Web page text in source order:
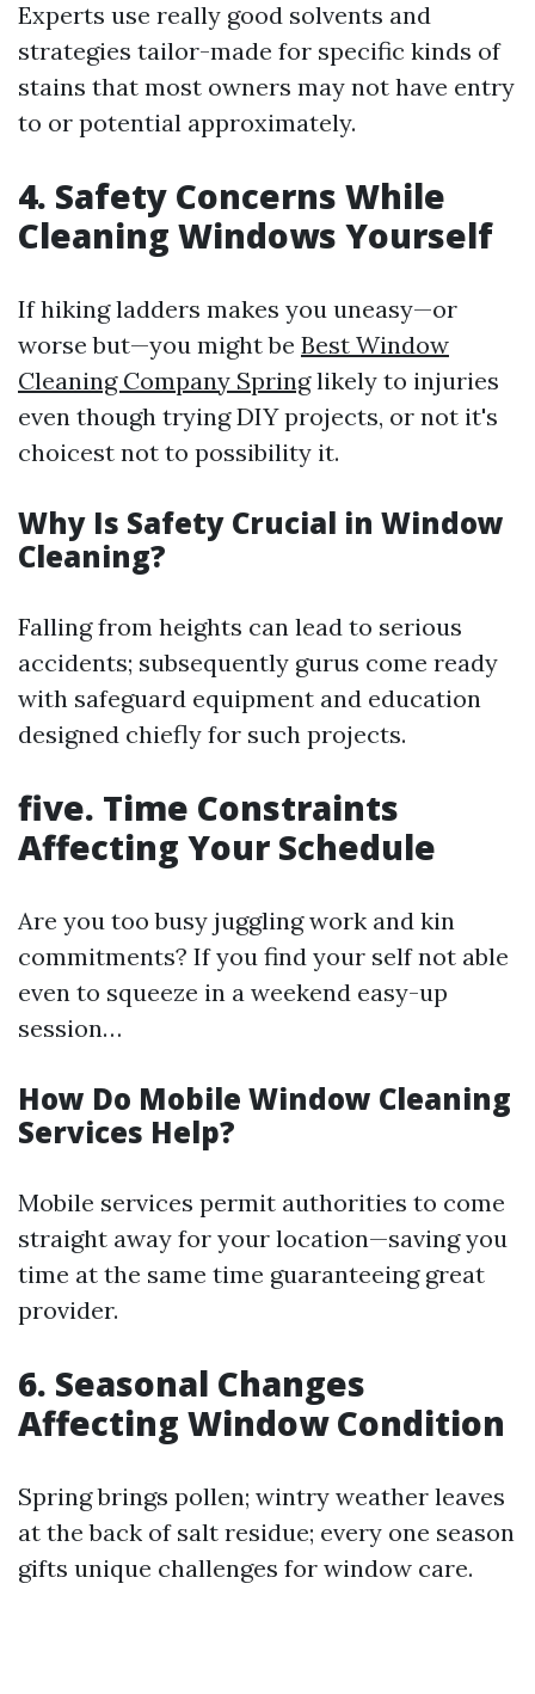
Experts use really good solvents and
strategies tailor-made for specific kinds of
stains that most owners may not have entry
to or potential approximately.
4. Safety Concerns While
Cleaning Windows Yourself
If hiking ladders makes you uneasy—or
worse but—you might be Best Window
Cleaning Company Springlikely to injuries
even though trying DIY projects, or not it's
choicest not to possibility it.
Why Is Safety Crucial in Window
Cleaning?
Falling from heights can lead to serious
accidents; subsequently gurus come ready
with safeguard equipment and education
designed chiefly for such projects.
five. Time Constraints
Affecting Your Schedule
Are you too busy juggling work and kin
commitments? If you find your self not able
even to squeeze in a weekend easy-up
session…
How Do Mobile Window Cleaning
Services Help?
Mobile services permit authorities to come
straight away for your location—saving you
time at the same time guaranteeing great
provider.
6. Seasonal Changes
Affecting Window Condition
Spring brings pollen; wintry weather leaves
at the back of salt residue; every one season
gifts unique challenges for window care.